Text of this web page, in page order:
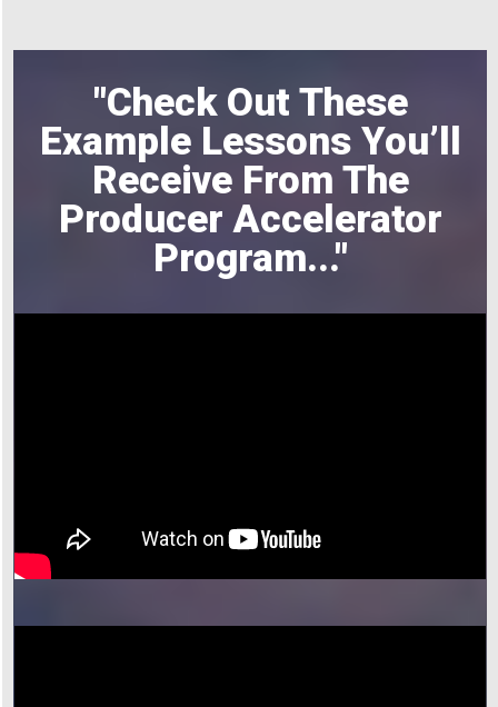
"Check Out These
Example Lessons You’ll
Receive From The
Producer Accelerator
Program..."